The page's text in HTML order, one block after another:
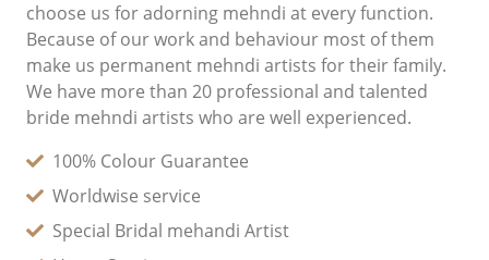
choose us for adorning mehndi at every function.
Because of our work and behaviour most of them
make us permanent mehndi artists for their family.
We have more than 20 professional and talented
bride mehndi artists who are well experienced.
100% Colour Guarantee
Worldwise service
Special Bridal mehandi Artist